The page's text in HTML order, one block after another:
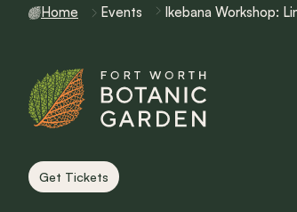
Home Events Ikebana Workshop:
Get Tickets